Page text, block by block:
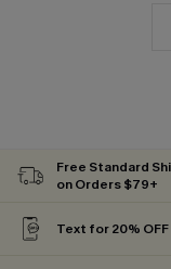
Free Standard
on Orders $79+
Text for 20% OFF